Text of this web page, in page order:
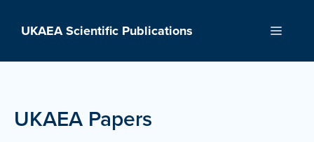
UKAEA Scientific Publications Menu
UKAEA Papers